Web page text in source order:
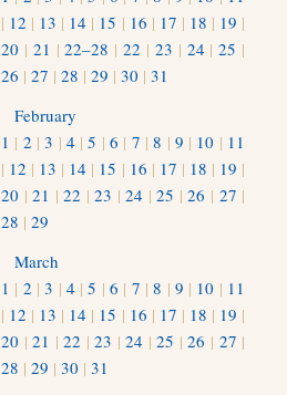
| 12 | 13 | 14 | 15 | 16 | 17 | 18 | 19 |
20 | 21 |22–28 |22 | 23 | 24 |25 |
26 | 27 | 28 | 29 | 30 | 31
February
1 | 2 |3 | 4 |5 |6 | 7 |8 | 9 | 10 | 11
| 12 | 13 | 14 | 15 | 16 | 17 | 18 | 19 |
20 |21 |22 |23 |24 |25 |26 | 27 |
28 | 29
March
1 | 2 |3 | 4 |5 |6 | 7 |8 | 9 | 10 | 11
| 12 | 13 | 14 | 15 | 16 | 17 | 18 | 19 |
20 |21 |22 |23 |24 |25 |26 | 27 |
28 | 29 | 30 | 31